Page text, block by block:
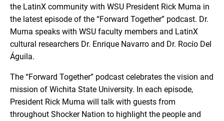
the LatinX community with WSU President Rick Muma in
the latest episode of the “Forward Together” podcast. Dr.
Muma speaks with WSU faculty members and LatinX
cultural researchers Dr. Enrique Navarro and Dr. Rocío Del
Águila.
The “Forward Together” podcast celebrates the vision and
mission of Wichita State University. In each episode,
President Rick Muma will talk with guests from
throughout Shocker Nation to highlight the people and